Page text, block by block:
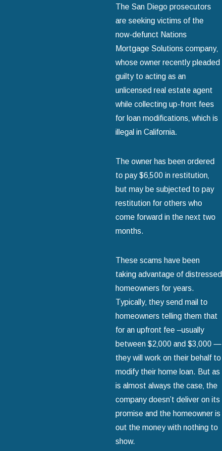
The San Diego prosecutors
are seeking victims of the
now-defunct Nations
Mortgage Solutions company‚
whose owner recently pleaded
guilty to acting as an
unlicensed real estate agent
while collecting up-front fees
for loan modifications‚ which is
illegal in California.
The owner has been ordered
to pay $6‚500 in restitution‚
but may be subjected to pay
restitution for others who
come forward in the next two
months.
These scams have been
taking advantage of distressed
homeowners for years.
Typically‚ they send mail to
homeowners telling them that
for an upfront fee –usually
between $2‚000 and $3‚000 —
they will work on their behalf to
modify their home loan. But as
is almost always the case‚ the
company doesn’t deliver on its
promise and the homeowner is
out the money with nothing to
show.